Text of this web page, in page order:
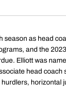
season as head
and the
Elliott was
head coach
horizontal